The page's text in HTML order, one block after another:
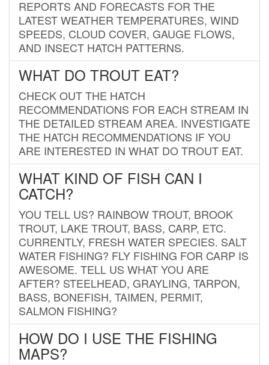
REPORTS AND FORECASTS FOR THE
LATEST WEATHER TEMPERATURES, WIND
SPEEDS, CLOUD COVER, GAUGE FLOWS,
AND INSECT HATCH PATTERNS.
WHAT DO TROUT EAT?
CHECK OUT THE HATCH
RECOMMENDATIONS FOR EACH STREAM IN
THE DETAILED STREAM AREA. INVESTIGATE
THE HATCH RECOMMENDATIONS IF YOU
ARE INTERESTED IN WHAT DO TROUT EAT.
WHAT KIND OF FISH CAN I
CATCH?
YOU TELL US? RAINBOW TROUT, BROOK
TROUT, LAKE TROUT, BASS, CARP, ETC.
CURRENTLY, FRESH WATER SPECIES. SALT
WATER FISHING? FLY FISHING FOR CARP IS
AWESOME. TELL US WHAT YOU ARE
AFTER? STEELHEAD, GRAYLING, TARPON,
BASS, BONEFISH, TAIMEN, PERMIT,
SALMON FISHING?
HOW DO I USE THE FISHING
MAPS?